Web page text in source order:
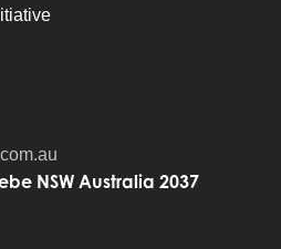
NSW Australia 2037